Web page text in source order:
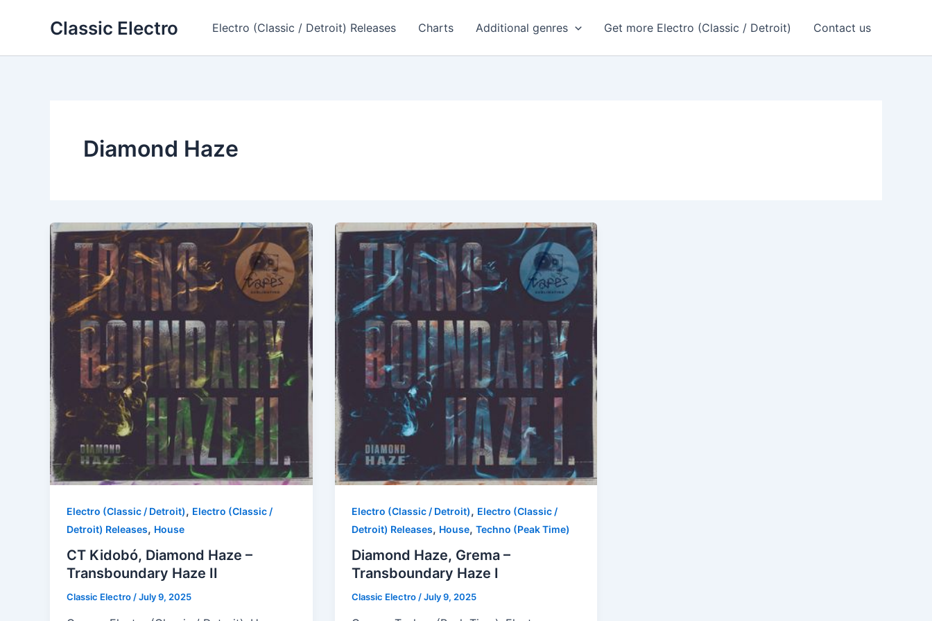
Classic Electro Electro (Classic / Detroit) Releases Charts Additional genres Get more Electro (Classic / Detroit) Contact us
Diamond Haze
Electro (Classic / Detroit), Electro (Classic /
Detroit) Releases, House
CT Kidobó, Diamond Haze –
Transboundary Haze II
Classic Electro/July 9, 2025
Electro (Classic / Detroit), Electro (Classic /
Detroit) Releases, House, Techno (Peak Time)
Diamond Haze, Grema –
Transboundary Haze I
Classic Electro/July 9, 2025